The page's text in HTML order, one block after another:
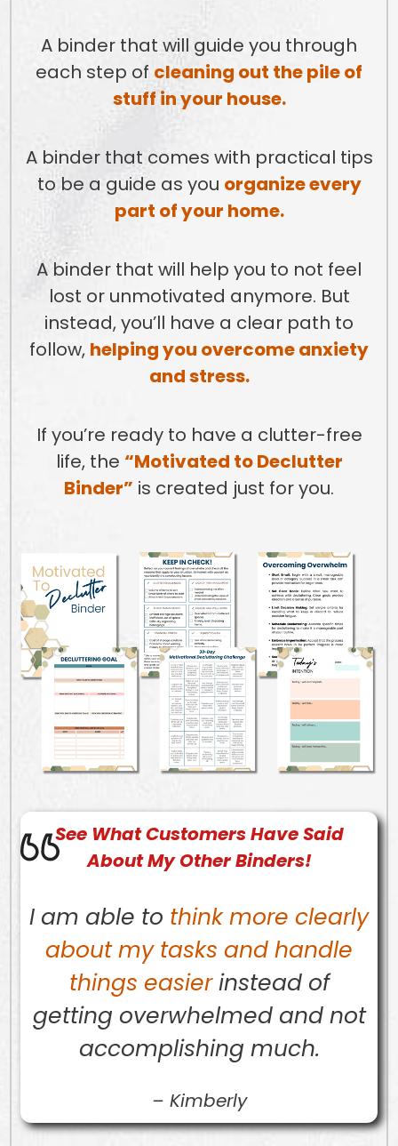
A binder that will guide you through
each step of cleaning out the pile of
stuff in your house.
A binder that comes with practical tips
to be a guide as you organize every
part of your home.
A binder that will help you to not feel
lost or unmotivated anymore. But
instead, you’ll have a clear path to
follow, helping you overcome anxiety
and stress.
If you’re ready to have a clutter-free
life, the “Motivated to Declutter
Binder” is created just for you.
See WhatCustomersHave Said
About My Other Binders!
I am able to think more clearly
about my tasks and handle
things easierinstead of
getting overwhelmed and not
accomplishing much.
– Kimberly